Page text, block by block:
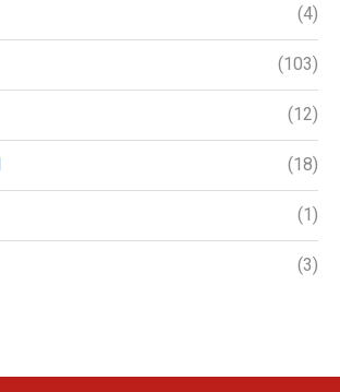
(4)
(103)
(12)
(18)
(1)
(3)